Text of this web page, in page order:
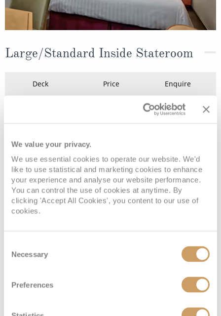
We value your privacy.
We use essential cookies to operate our website. We'd
like to use statistical and marketing cookies to enhance
your experience and analyse our website performance.
You can control the use of cookies at anytime. By
clicking 'Accept All Cookies', you content to our use of
cookies.
Selection
Necessary
Preferences
Large/Standard Inside Stateroom
Deck Price Enquire
08082394989 Enquire now